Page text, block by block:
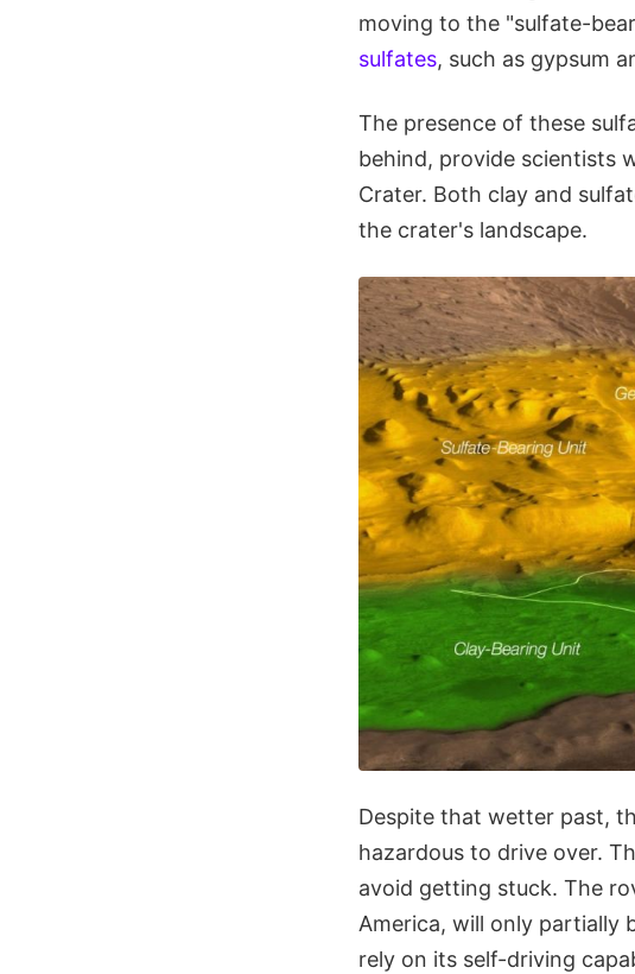
moving to the "sulfate-
sulfates, such as gypsum
The presence of these
behind, provide scientists
Crater. Both clay and
the crater's landscape.
Despite that wetter past,
hazardous to drive over.
avoid getting stuck. The
America, will only partially
rely on its self-driving